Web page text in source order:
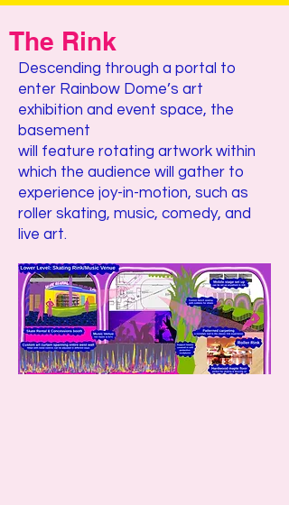
The Rink
Descending through a portal to
enter Rainbow Dome’s art
exhibition and event space, the
basement
will feature rotating artwork within
which the audience will gather to
experience joy-in-motion, such as
roller skating, music, comedy, and
live art.